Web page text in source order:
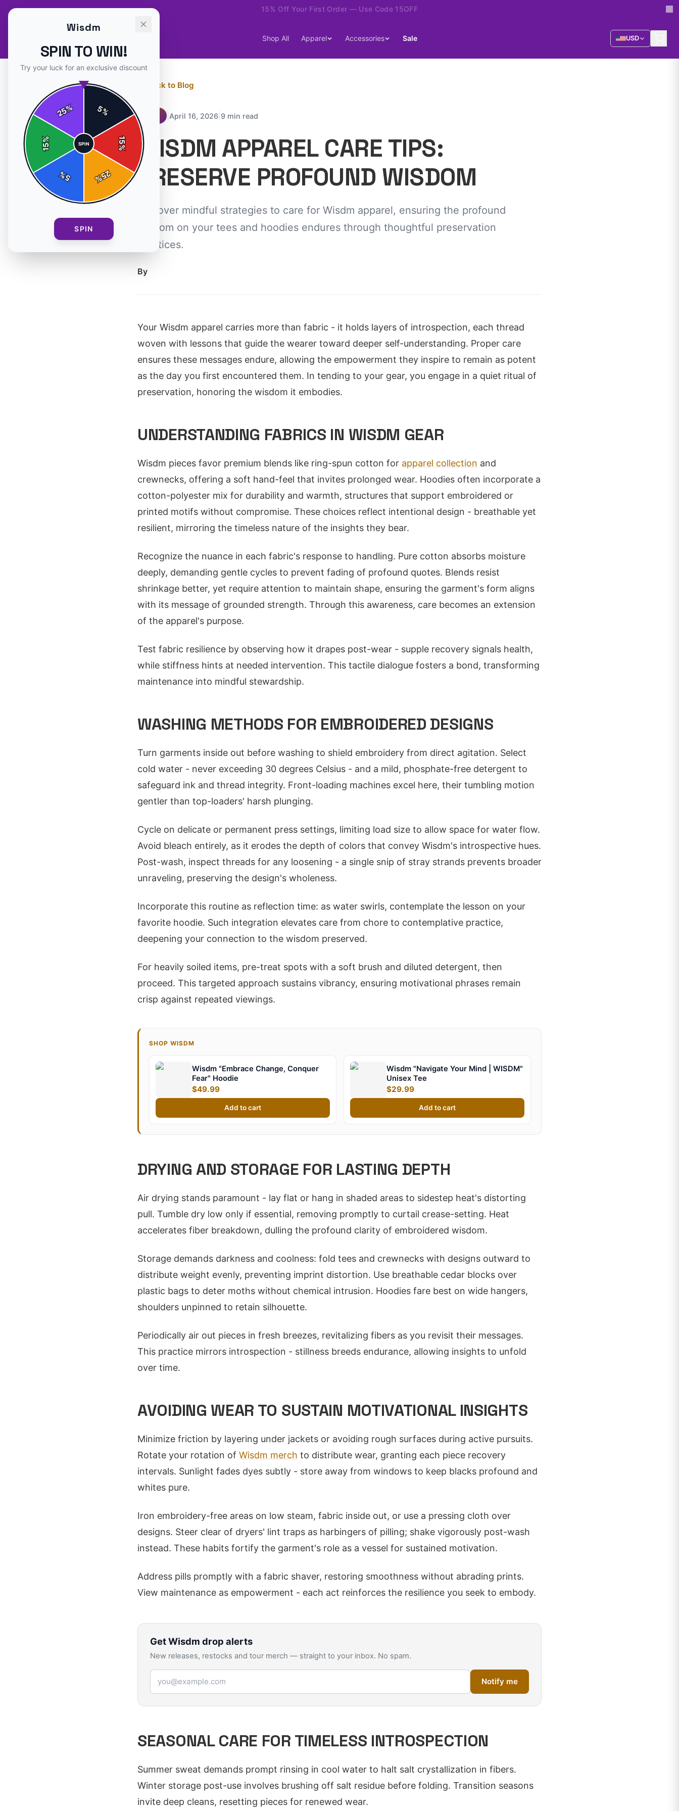
15% Off Your First Order — Use Code 15OFF
Shop All Apparel Accessories Sale USD
← Back to Blog
April 16, 2026 9 min read
WISDM APPAREL CARE TIPS:
PRESERVE PROFOUND WISDOM
Discover mindful strategies to care for Wisdm apparel, ensuring the profound
wisdom on your tees and hoodies endures through thoughtful preservation
practices.
By
Your Wisdm apparel carries more than fabric - it holds layers of introspection, each thread
woven with lessons that guide the wearer toward deeper self-understanding. Proper care
ensures these messages endure, allowing the empowerment they inspire to remain as potent
as the day you first encountered them. In tending to your gear, you engage in a quiet ritual of
preservation, honoring the wisdom it embodies.
UNDERSTANDING FABRICS IN WISDM GEAR
Wisdm pieces favor premium blends like ring-spun cotton for apparel collection and
crewnecks, offering a soft hand-feel that invites prolonged wear. Hoodies often incorporate a
cotton-polyester mix for durability and warmth, structures that support embroidered or
printed motifs without compromise. These choices reflect intentional design - breathable yet
resilient, mirroring the timeless nature of the insights they bear.
Recognize the nuance in each fabric's response to handling. Pure cotton absorbs moisture
deeply, demanding gentle cycles to prevent fading of profound quotes. Blends resist
shrinkage better, yet require attention to maintain shape, ensuring the garment's form aligns
with its message of grounded strength. Through this awareness, care becomes an extension
of the apparel's purpose.
Test fabric resilience by observing how it drapes post-wear - supple recovery signals health,
while stiffness hints at needed intervention. This tactile dialogue fosters a bond, transforming
maintenance into mindful stewardship.
WASHING METHODS FOR EMBROIDERED DESIGNS
Turn garments inside out before washing to shield embroidery from direct agitation. Select
cold water - never exceeding 30 degrees Celsius - and a mild, phosphate-free detergent to
safeguard ink and thread integrity. Front-loading machines excel here, their tumbling motion
gentler than top-loaders' harsh plunging.
Cycle on delicate or permanent press settings, limiting load size to allow space for water flow.
Avoid bleach entirely, as it erodes the depth of colors that convey Wisdm's introspective hues.
Post-wash, inspect threads for any loosening - a single snip of stray strands prevents broader
unraveling, preserving the design's wholeness.
Incorporate this routine as reflection time: as water swirls, contemplate the lesson on your
favorite hoodie. Such integration elevates care from chore to contemplative practice,
deepening your connection to the wisdom preserved.
For heavily soiled items, pre-treat spots with a soft brush and diluted detergent, then
proceed. This targeted approach sustains vibrancy, ensuring motivational phrases remain
crisp against repeated viewings.
SHOP WISDM
Wisdm "Embrace Change, Conquer
Fear" Hoodie
$49.99
Add to cart
Wisdm "Navigate Your Mind | WISDM"
Unisex Tee
$29.99
Add to cart
DRYING AND STORAGE FOR LASTING DEPTH
Air drying stands paramount - lay flat or hang in shaded areas to sidestep heat's distorting
pull. Tumble dry low only if essential, removing promptly to curtail crease-setting. Heat
accelerates fiber breakdown, dulling the profound clarity of embroidered wisdom.
Storage demands darkness and coolness: fold tees and crewnecks with designs outward to
distribute weight evenly, preventing imprint distortion. Use breathable cedar blocks over
plastic bags to deter moths without chemical intrusion. Hoodies fare best on wide hangers,
shoulders unpinned to retain silhouette.
Periodically air out pieces in fresh breezes, revitalizing fibers as you revisit their messages.
This practice mirrors introspection - stillness breeds endurance, allowing insights to unfold
over time.
AVOIDING WEAR TO SUSTAIN MOTIVATIONAL INSIGHTS
Minimize friction by layering under jackets or avoiding rough surfaces during active pursuits.
Rotate your rotation of Wisdm merch to distribute wear, granting each piece recovery
intervals. Sunlight fades dyes subtly - store away from windows to keep blacks profound and
whites pure.
Iron embroidery-free areas on low steam, fabric inside out, or use a pressing cloth over
designs. Steer clear of dryers' lint traps as harbingers of pilling; shake vigorously post-wash
instead. These habits fortify the garment's role as a vessel for sustained motivation.
Address pills promptly with a fabric shaver, restoring smoothness without abrading prints.
View maintenance as empowerment - each act reinforces the resilience you seek to embody.
GetWisdm drop alerts
New releases, restocks and tour merch — straight to your inbox. No spam.
Email address
Notify me
SEASONAL CARE FOR TIMELESS INTROSPECTION
Summer sweat demands prompt rinsing in cool water to halt salt crystallization in fibers.
Winter storage post-use involves brushing off salt residue before folding. Transition seasons
invite deep cleans, resetting pieces for renewed wear.
Wisdm
SPIN TO WIN!
Try your luck for an exclusive discount
5%
15
%
25
%
5
%
15
%
25%
SPIN
SPIN